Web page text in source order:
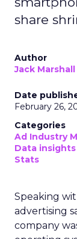
use,
to first party
What
next
For now,
more signal
testing as a
real world
audience
replace,
If you want